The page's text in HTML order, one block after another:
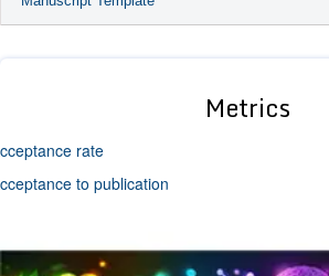
Metrics
rate
to publication